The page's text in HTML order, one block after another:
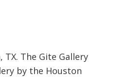
TX. The Gite Gallery
by the Houston